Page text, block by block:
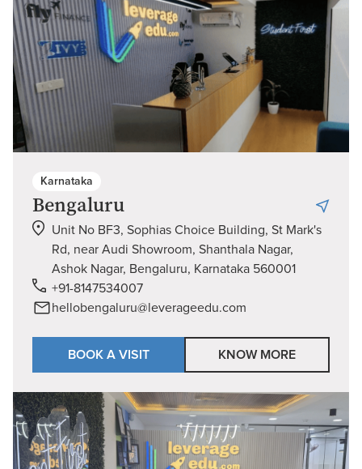
Karnataka
Bengaluru
Unit No BF3, Sophias Choice Building, St Mark's
Rd, near Audi Showroom, Shanthala Nagar,
Ashok Nagar, Bengaluru, Karnataka 560001
+91-8147534007
hellobengaluru@leverageedu.com
BOOK A VISIT KNOW MORE